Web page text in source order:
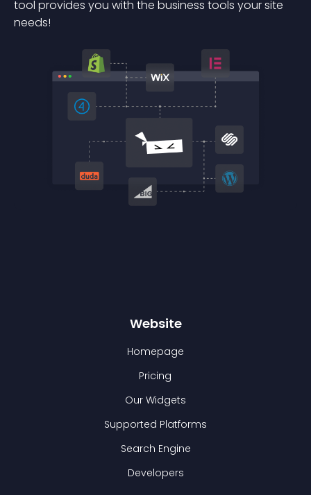
tool provides you with the business tools your site
needs!
Website
Homepage
Pricing
Our Widgets
Supported Platforms
Search Engine
Developers